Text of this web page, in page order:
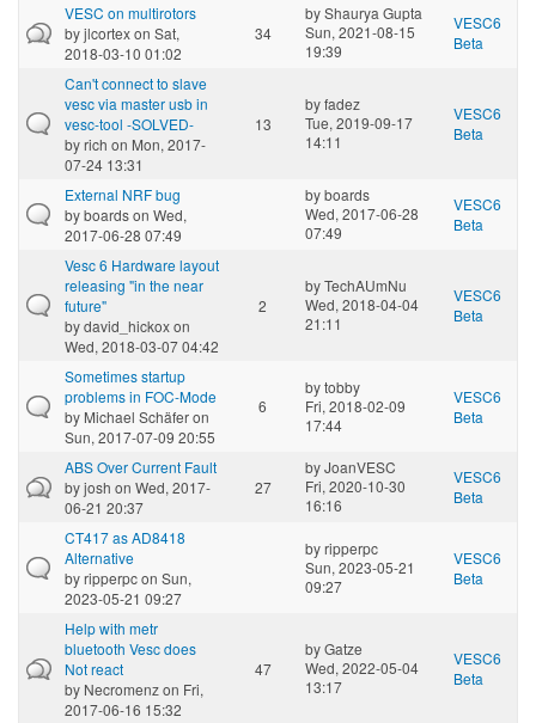
VESC on multirotors
byjlcortexon Sat,
2018-03-10 01:02
34
byShaurya Gupta
Sun, 2021-08-15
19:39
VESC6
Beta
Can't connect to slave
vesc via master usb in
vesc-tool -SOLVED-
byrich on Mon, 2017-
07-24 13:31
13
byfadez
Tue, 2019-09-17
14:11
VESC6
Beta
External NRF bug
byboardson Wed,
2017-06-28 07:49
byboards
Wed, 2017-06-28
07:49
VESC6
Beta
Vesc 6 Hardware layout
releasing "in the near
future"
bydavid_hickoxon
Wed, 2018-03-07 04:42
2
byTechAUmNu
Wed, 2018-04-04
21:11
VESC6
Beta
Sometimes startup
problems in FOC-Mode
by Michael Schäferon
Sun, 2017-07-09 20:55
6
bytobby
Fri, 2018-02-09
17:44
VESC6
Beta
ABS Over Current Fault
byjosh on Wed, 2017-
06-21 20:37
27
byJoanVESC
Fri, 2020-10-30
16:16
VESC6
Beta
CT417 as AD8418
Alternative
byripperpcon Sun,
2023-05-21 09:27
byripperpc
Sun, 2023-05-21
09:27
VESC6
Beta
Help with metr
bluetooth Vesc does
Not react
by Necromenzon Fri,
2017-06-16 15:32
47
byGatze
Wed, 2022-05-04
13:17
VESC6
Beta